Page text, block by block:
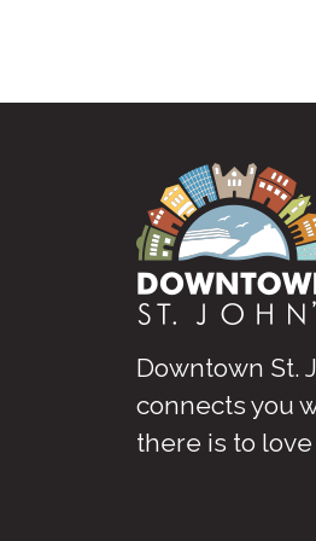
Downtown St.
connects you
there is to